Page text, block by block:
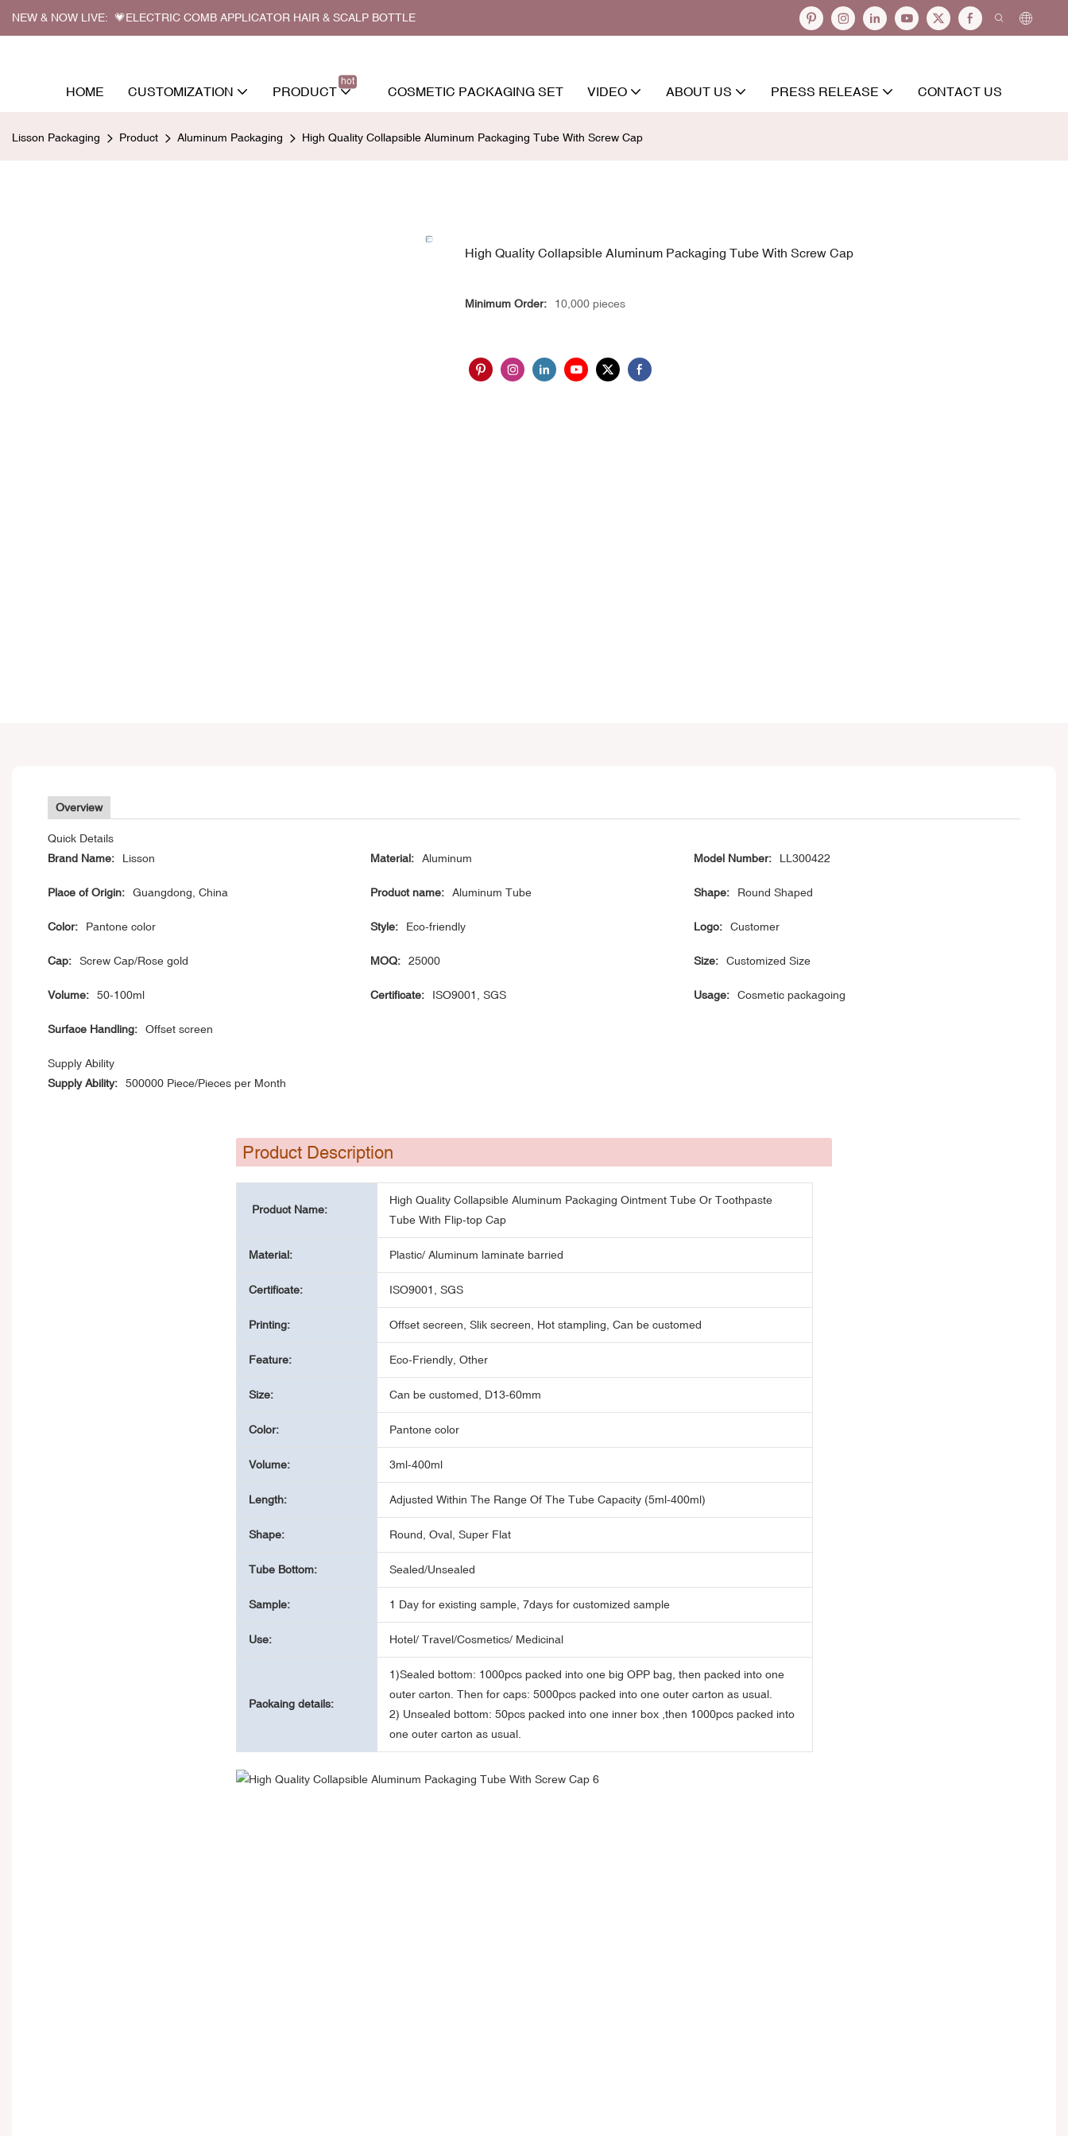
NEW & NOW LIVE: 💗ELECTRIC COMB APPLICATOR HAIR & SCALP BOTTLE
HOME CUSTOMIZATION PRODUCT
hot
COSMETIC PACKAGING SET VIDEO ABOUT US PRESS RELEASE CONTACT US
Lisson Packaging Product Aluminum Packaging High Quality Collapsible Aluminum Packaging Tube With Screw Cap
High Quality Collapsible Aluminum Packaging Tube With Screw Cap
Minimum Order: 10,000 pieces
Overview
Quick Details
Brand Name:
Lisson Material: Aluminum Model Number: LL300422
Place of Origin: Guangdong, China Product name: Aluminum Tube Shape: Round Shaped
Color: Pantone color Style: Eco-friendly Logo: Customer
Cap: Screw Cap/Rose gold MOQ: 25000 Size: Customized Size
Volume: 50-100ml Certificate: ISO9001, SGS Usage: Cosmetic packagoing
Surface Handling: Offset screen
Supply Ability
Supply Ability:
500000 Piece/Pieces per Month
Product Description
Product Name:
High Quality Collapsible Aluminum Packaging Ointment Tube Or Toothpaste
Tube With Flip-top Cap
Material: Plastic/ Aluminum laminate barried
Certificate: ISO9001, SGS
Printing: Offset secreen, Slik secreen, Hot stampling, Can be customed
Feature: Eco-Friendly, Other
Size: Can be customed, D13-60mm
Color: Pantone color
Volume: 3ml-400ml
Length: Adjusted Within The Range Of The Tube Capacity (5ml-400ml)
Shape: Round, Oval, Super Flat
Tube Bottom: Sealed/Unsealed
Sample: 1 Day for existing sample, 7days for customized sample
Use: Hotel/ Travel/Cosmetics/ Medicinal
Packaing details:
1)Sealed bottom: 1000pcs packed into one big OPP bag, then packed into one
outer carton. Then for caps: 5000pcs packed into one outer carton as usual.
2) Unsealed bottom: 50pcs packed into one inner box ,then 1000pcs packed into
one outer carton as usual.